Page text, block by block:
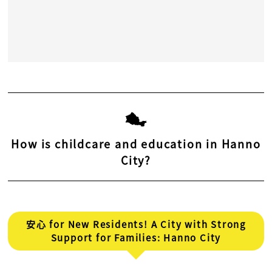
How is childcare and education in Hanno
City?
安心 for New Residents! A City with Strong
Support for Families: Hanno City